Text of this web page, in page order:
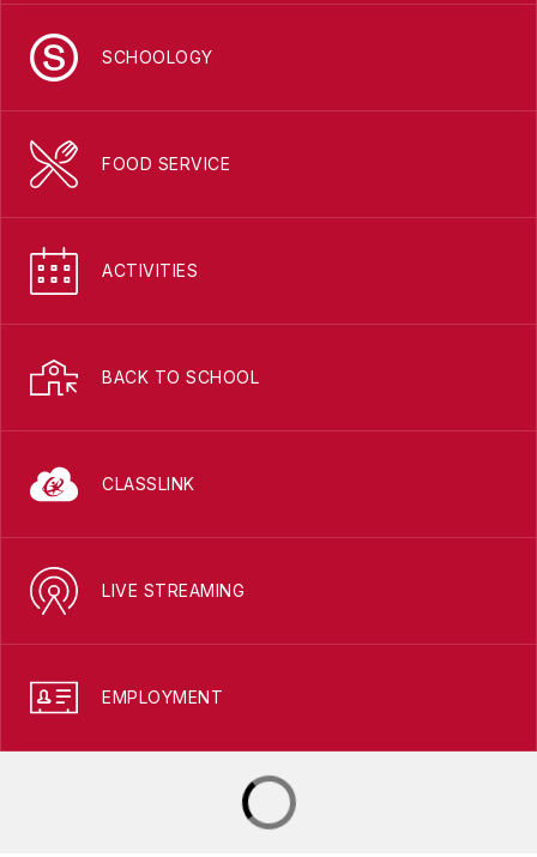
SCHOOLOGY
FOOD SERVICE
ACTIVITIES
BACK TO SCHOOL
CLASSLINK
LIVE STREAMING
EMPLOYMENT